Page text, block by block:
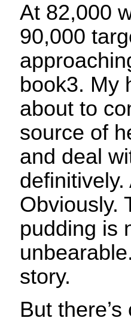
At 82,000
90,000
book3. My
about to
source of
and deal
definitively.
Obviously.
pudding is
story.
But